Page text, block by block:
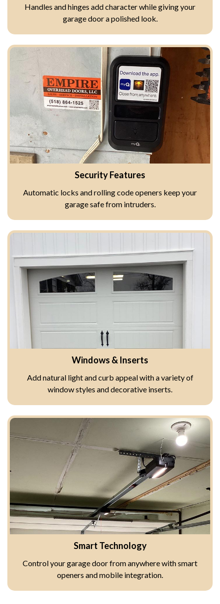
Handles and hinges add character while giving your
garage door a polished look.
Security Features
Automatic locks and rolling code openers keep your
garage safe from intruders.
Windows & Inserts
Add natural light and curb appeal with a variety of
window styles and decorative inserts.
Smart Technology
Control your garage door from anywhere with smart
openers and mobile integration.